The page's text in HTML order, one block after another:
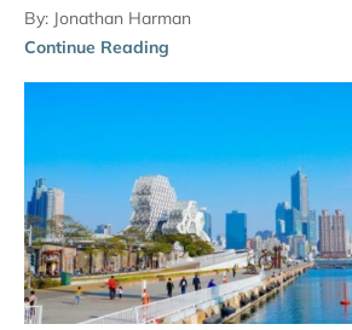
By: Jonathan Harman
Continue Reading